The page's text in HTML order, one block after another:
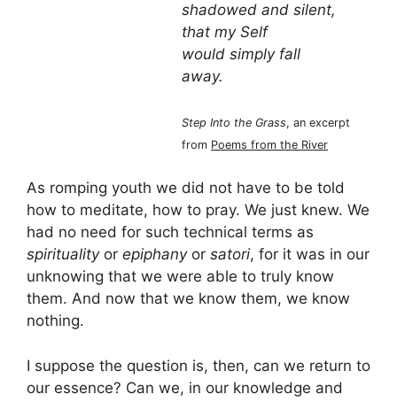
shadowed and silent,
that my Self
would simply fall
away.
Step Into the Grass, an excerpt
from Poems from the River
As romping youth we did not have to be told
how to meditate, how to pray. We just knew. We
had no need for such technical terms as
spiritualityor epiphanyor satori, for it was in our
unknowing that we were able to truly know
them. And now that we know them, we know
nothing.
I suppose the question is, then, can we return to
our essence? Can we, in our knowledge and